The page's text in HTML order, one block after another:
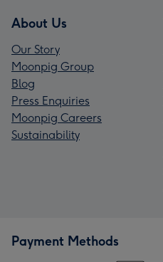
About Us
Our Story
Moonpig Group
Blog
Press Enquiries
Moonpig Careers
Sustainability
Payment Methods